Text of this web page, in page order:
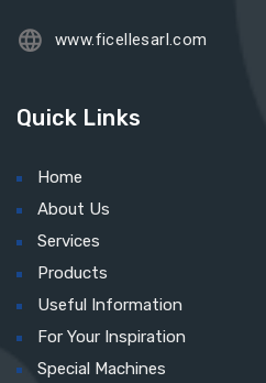
www.ficellesarl.com
Quick Links
Home
About Us
Services
Products
Useful Information
For Your Inspiration
Special Machines